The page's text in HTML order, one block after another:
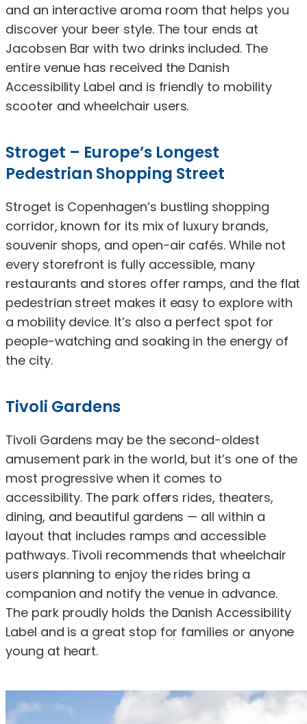
and an interactive aroma room that helps you
discover your beer style. The tour ends at
Jacobsen Bar with two drinks included. The
entire venue has received the Danish
Accessibility Label and is friendly to mobility
scooter and wheelchair users.
Stroget – Europe’s Longest
Pedestrian Shopping Street
Stroget is Copenhagen’s bustling shopping
corridor, known for its mix of luxury brands,
souvenir shops, and open-air cafés. While not
every storefront is fully accessible, many
restaurants and stores offer ramps, and the flat
pedestrian street makes it easy to explore with
a mobility device. It’s also a perfect spot for
people-watching and soaking in the energy of
the city.
Tivoli Gardens
Tivoli Gardens may be the second-oldest
amusement park in the world, but it’s one of the
most progressive when it comes to
accessibility. The park offers rides, theaters,
dining, and beautiful gardens — all within a
layout that includes ramps and accessible
pathways. Tivoli recommends that wheelchair
users planning to enjoy the rides bring a
companion and notify the venue in advance.
The park proudly holds the Danish Accessibility
Label and is a great stop for families or anyone
young at heart.